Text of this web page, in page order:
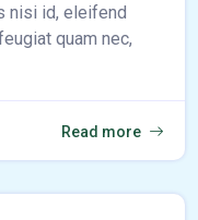
nisi id, eleifend
quam nec,
Read more